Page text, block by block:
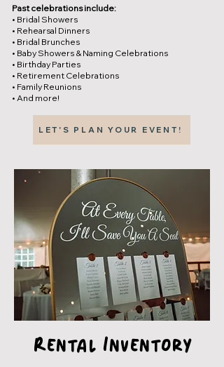
Past celebrations include:
• Bridal Showers
• Rehearsal Dinners
• Bridal Brunches
• Baby Showers & Naming Celebrations
• Birthday Parties
• Retirement Celebrations
• Family Reunions
• And more!
LET'S PLAN YOUR EVENT!
Rental Inventory